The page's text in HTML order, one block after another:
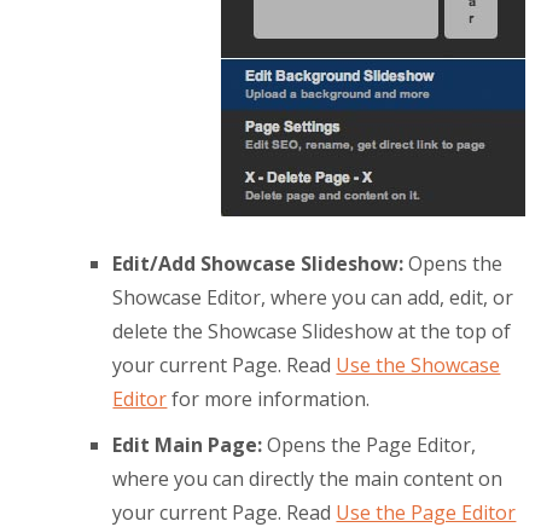
Edit/Add Showcase Slideshow:Opens the
Showcase Editor, where you can add, edit, or
delete the Showcase Slideshow at the top of
your current Page. Read Use the Showcase
Editorfor more information.
Edit Main Page:Opens the Page Editor,
where you can directly the main content on
your current Page. Read Use the Page Editor